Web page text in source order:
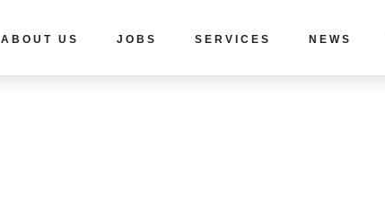
ABOUT US JOBS SERVICES NEWS